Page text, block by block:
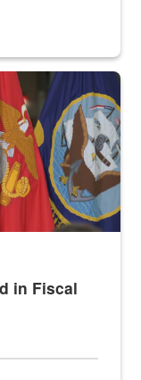
with military flags
in Fiscal